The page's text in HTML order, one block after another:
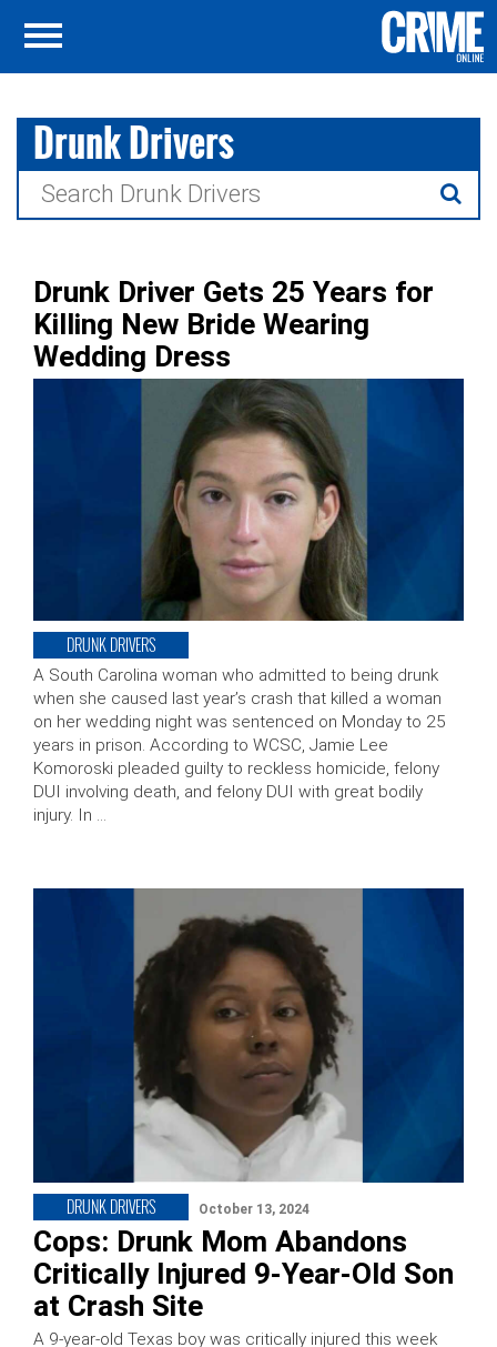
Drunk Drivers
Search
for:
Drunk Driver Gets 25 Years for
Killing New Bride Wearing
Wedding Dress
DRUNK DRIVERS
A South Carolina woman who admitted to being drunk
when she caused last year’s crash that killed a woman
on her wedding night was sentenced on Monday to 25
years in prison. According to WCSC, Jamie Lee
Komoroski pleaded guilty to reckless homicide, felony
DUI involving death, and felony DUI with great bodily
injury. In …
DRUNK DRIVERS October 13, 2024
Cops: Drunk Mom Abandons
Critically Injured 9-Year-Old Son
at Crash Site
A 9-year-old Texas boy was critically injured this week